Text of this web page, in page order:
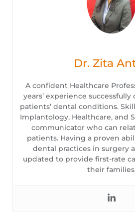
Dr. Zita
A confident Healthcare
years’ experience
patients’ dental conditions.
Implantology, Healthcare, and
communicator who can
patients. Having a proven
dental practices in surgery
updated to provide first-rate
their